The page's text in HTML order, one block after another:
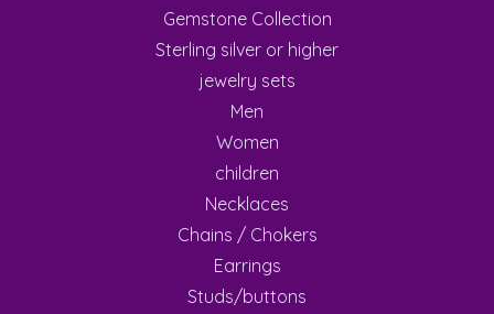
Gemstone Collection
Sterling silver or higher
jewelry sets
Men
Women
children
Necklaces
Chains / Chokers
Earrings
Studs/buttons